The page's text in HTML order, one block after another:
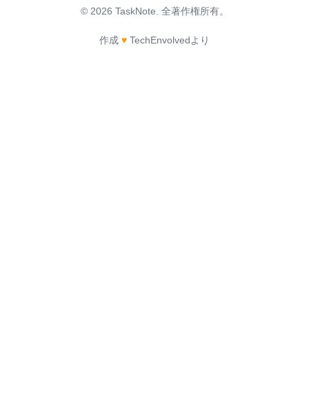
© 2026 TaskNote. 全著作権所有。
作成 ♥ TechEnvolvedより